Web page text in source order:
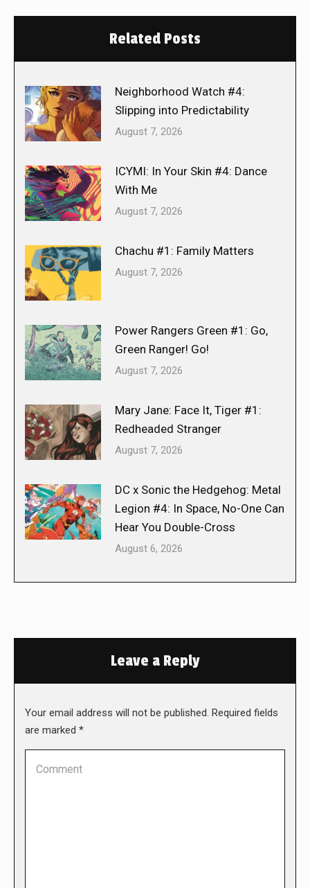
Related Posts
Neighborhood Watch #4:
Slipping into Predictability
August 7, 2026
ICYMI: In Your Skin #4: Dance
With Me
August 7, 2026
Chachu #1: Family Matters
August 7, 2026
Power Rangers Green #1: Go,
Green Ranger! Go!
August 7, 2026
Mary Jane: Face It, Tiger #1:
Redheaded Stranger
August 7, 2026
DC x Sonic the Hedgehog: Metal
Legion #4: In Space, No-One Can
Hear You Double-Cross
August 6, 2026
Leave a Reply
Your email address will not be published. Required fields
are marked *